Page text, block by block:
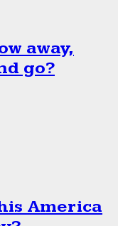
away,
go?
America